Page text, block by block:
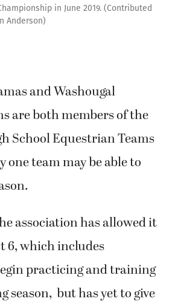
in June 2019. (Contributed
Anderson)
and Washougal
are both members of the
School Equestrian Teams
one team may be able to
association has allowed it
6, which includes
practicing and training
season, but has yet to give